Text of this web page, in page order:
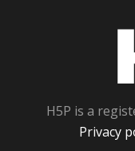
H5P is a
Privacy